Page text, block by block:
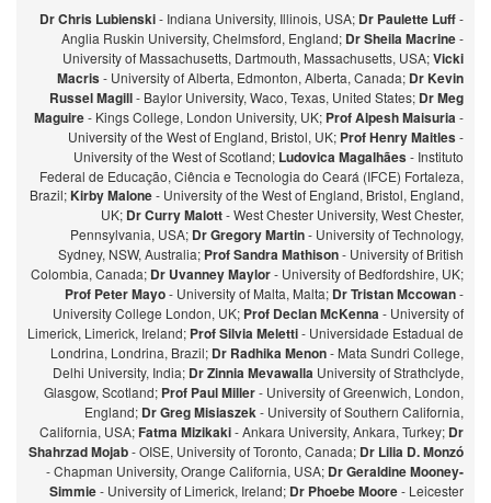
Dr Chris Lubienski- Indiana University, Illinois, USA; Dr Paulette Luff-
Anglia Ruskin University, Chelmsford, England; Dr Sheila Macrine-
University of Massachusetts, Dartmouth, Massachusetts, USA;Vicki
Macris- University of Alberta, Edmonton, Alberta, Canada; Dr Kevin
Russel Magill- Baylor University, Waco, Texas, United States; Dr Meg
Maguire- Kings College, London University, UK; Prof Alpesh Maisuria-
University of the West of England, Bristol, UK; Prof Henry Maitles-
University of the West of Scotland; Ludovica Magalhães- Instituto
Federal de Educação, Ciência e Tecnologia do Ceará (IFCE) Fortaleza,
Brazil;Kirby Malone- University of the West of England, Bristol, England,
UK; Dr Curry Malott- West Chester University, West Chester,
Pennsylvania, USA; Dr Gregory Martin- University of Technology,
Sydney, NSW, Australia; Prof Sandra Mathison- University of British
Colombia, Canada; Dr Uvanney Maylor- University of Bedfordshire, UK;
Prof Peter Mayo- University of Malta, Malta; Dr Tristan Mccowan-
University College London, UK; Prof Declan McKenna- University of
Limerick, Limerick, Ireland; Prof Silvia Meletti- Universidade Estadual de
Londrina, Londrina, Brazil; Dr Radhika Menon- Mata Sundri College,
Delhi University, India; Dr Zinnia Mevawalla University of Strathclyde,
Glasgow, Scotland; Prof Paul Miller- University of Greenwich, London,
England; Dr Greg Misiaszek- University of Southern California,
California, USA;Fatma Mizikaki- Ankara University, Ankara, Turkey; Dr
Shahrzad Mojab- OISE, University of Toronto, Canada; Dr Lilia D. Monzó
- Chapman University, Orange California, USA; Dr Geraldine Mooney-
Simmie- University of Limerick, Ireland; Dr Phoebe Moore- Leicester